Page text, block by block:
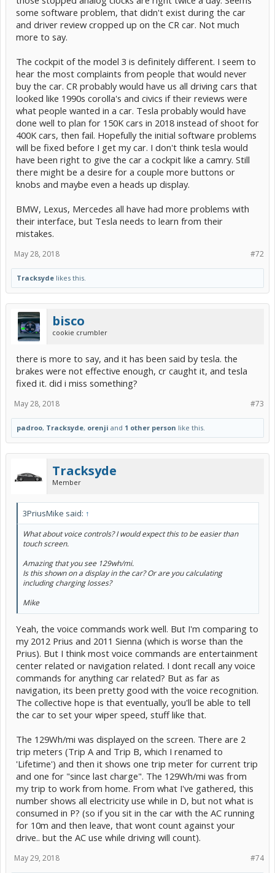
some software problem, that didn't exist during the car
and driver review cropped up on the CR car. Not much
more to say.
The cockpit of the model 3 is definitely different. I seem to
hear the most complaints from people that would never
buy the car. CR probably would have us all driving cars that
looked like 1990s corolla's and civics if their reviews were
what people wanted in a car. Tesla probably would have
done well to plan for 150K cars in 2018 instead of shoot for
400K cars, then fail. Hopefully the initial software problems
will be fixed before I get my car. I don't think tesla would
have been right to give the car a cockpit like a camry. Still
there might be a desire for a couple more buttons or
knobs and maybe even a heads up display.
BMW, Lexus, Mercedes all have had more problems with
their interface, but Tesla needs to learn from their
mistakes.
#72
May 28, 2018
Tracksyde likes this.
bisco
cookie crumbler
there is more to say, and it has been said by tesla. the
brakes were not effective enough, cr caught it, and tesla
fixed it. did i miss something?
#73
May 28, 2018
padroo, Tracksyde, orenji and 1 other person like this.
Tracksyde
Member
3PriusMike said: ↑
What about voice controls? I would expect this to be easier than
touch screen.
Amazing that you see 129wh/mi.
Is this shown on a display in the car? Or are you calculating
including charging losses?
Mike
Yeah, the voice commands work well. But I'm comparing to
my 2012 Prius and 2011 Sienna (which is worse than the
Prius). But I think most voice commands are entertainment
center related or navigation related. I dont recall any voice
commands for anything car related? But as far as
navigation, its been pretty good with the voice recognition.
The collective hope is that eventually, you'll be able to tell
the car to set your wiper speed, stuff like that.
The 129Wh/mi was displayed on the screen. There are 2
trip meters (Trip A and Trip B, which I renamed to
'Lifetime') and then it shows one trip meter for current trip
and one for "since last charge". The 129Wh/mi was from
my trip to work from home. From what I've gathered, this
number shows all electricity use while in D, but not what is
consumed in P? (so if you sit in the car with the AC running
for 10m and then leave, that wont count against your
drive.. but the AC use while driving will count).
#74
May 29, 2018